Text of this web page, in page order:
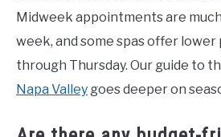
Midweek appointments are
week, and some spas offer
through Thursday. Our guide to
Napa Valley goes deeper on